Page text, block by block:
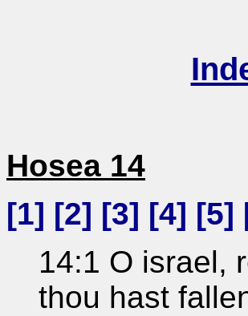
Hosea 14
[1] [2] [3] [4] [5]
14:1 O israel,
thou hast